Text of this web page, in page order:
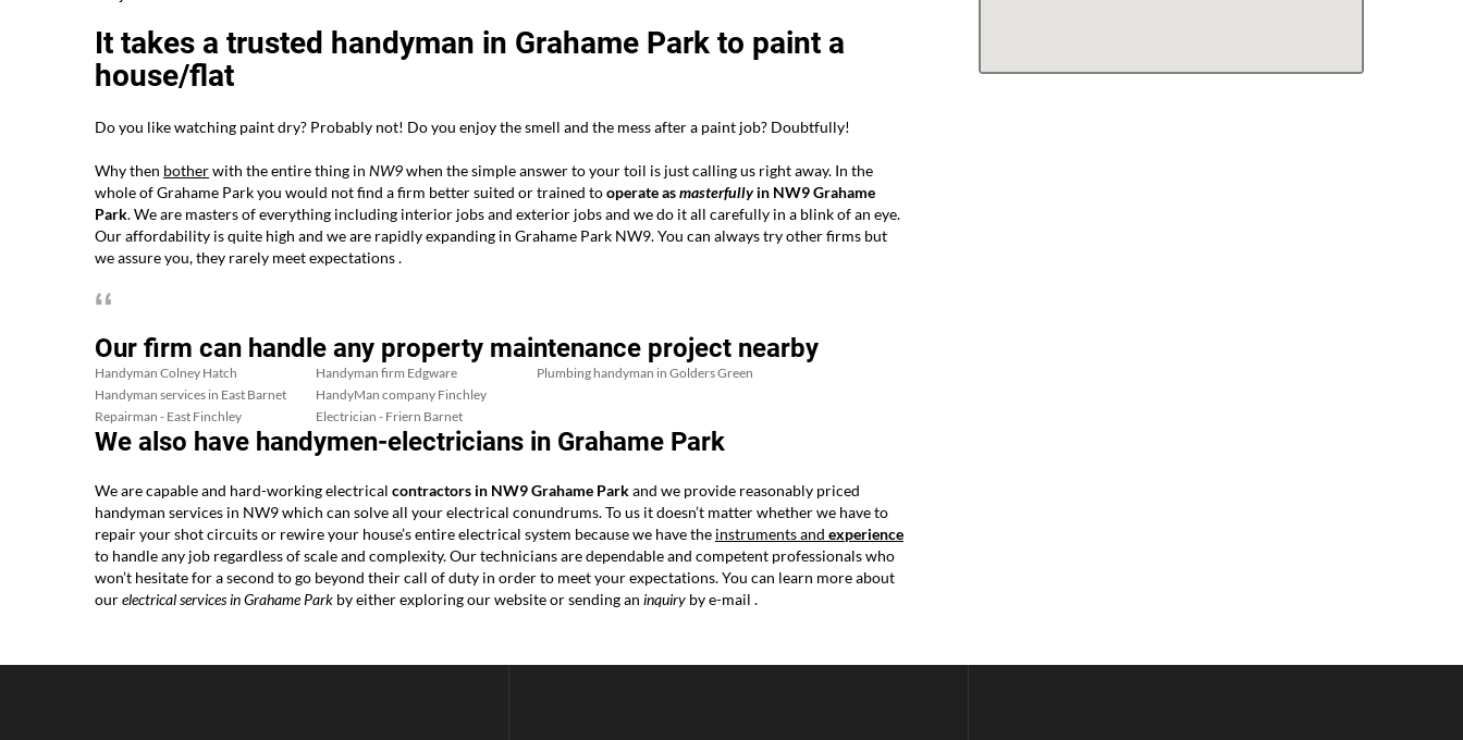
It takes a trusted handyman in Grahame Park to paint a
house/flat
Do you like watching paint dry? Probably not! Do you enjoy the smell and the mess after a paint job? Doubtfully!
Why then botherwith the entire thing in NW9when the simple answer to your toil is just calling us right away. In the
whole of Grahame Park you would not find a firm better suited or trained tooperate asmasterfullyin NW9 Grahame
Park. We are masters of everything including interior jobs and exterior jobs and we do it all carefully in a blink of an eye.
Our affordability is quite high and we are rapidly expanding in Grahame Park NW9. You can always try other firms but
we assure you, they rarely meet expectations .
Our firm can handle any property maintenance project nearby
Handyman Colney Hatch
Handyman services in East Barnet
Repairman - East Finchley
Handyman firm Edgware
HandyMan company Finchley
Electrician - Friern Barnet
Plumbing handyman in Golders Green
We also have handymen-electricians in Grahame Park
We are capable and hard-working electrical contractors in NW9 Grahame Parkand we provide reasonably priced
handyman services in NW9 which can solve all your electrical conundrums. To us it doesn’t matter whether we have to
repair your shot circuits or rewire your house’s entire electrical system because we have the instruments and experience
to handle any job regardless of scale and complexity. Our technicians are dependable and competent professionals who
won’t hesitate for a second to go beyond their call of duty in order to meet your expectations. You can learn more about
ourelectrical services in Grahame Park by either exploring our website or sending an inquiry by e-mail .